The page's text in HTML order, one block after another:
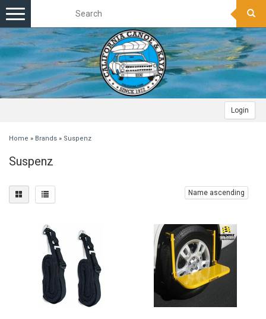
Login
Toggle
navigation
Home » Brands » Suspenz
Suspenz
Name ascending